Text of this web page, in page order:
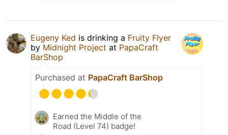
Eugeny Ked is drinking a Fruity Flyer
by Midnight Project at PapaCraft
BarShop
Purchased at PapaCraft BarShop
Earned the Middle of the
Road (Level 74) badge!